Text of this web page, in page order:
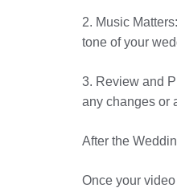
2. Music
tone of your
3. Review and
any changes or
After the
Once your